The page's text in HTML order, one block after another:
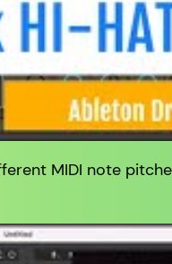
MIDI note